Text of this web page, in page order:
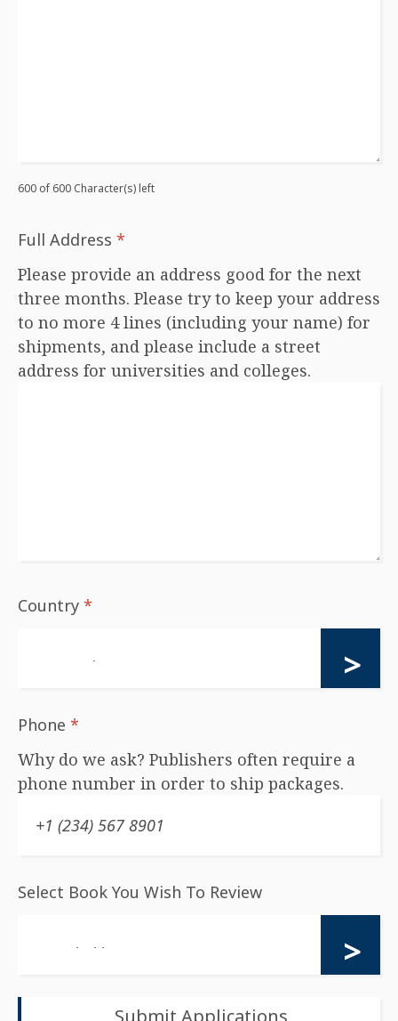
600 of 600 Character(s) left
Full Address *
Please provide an address good for the next
three months. Please try to keep your address
to no more 4 lines (including your name) for
shipments, and please include a street
address for universities and colleges.
Country *
Phone *
Why do we ask? Publishers often require a
phone number in order to ship packages.
Select Book You Wish To Review